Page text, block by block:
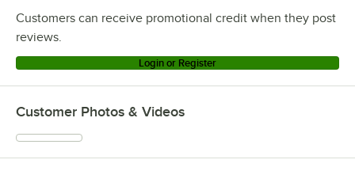
Customers can receive promotional credit when they post
reviews.
Login or Register
Customer Photos & Videos